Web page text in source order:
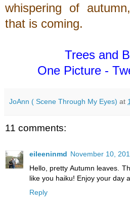
whispering of
that is coming.
Trees and
One Picture -
JoAnn ( Scene Through My Eyes) at
11 comments:
eileeninmd November 10,
Hello, pretty Autumn leaves.
like you haiku! Enjoy your day
Reply